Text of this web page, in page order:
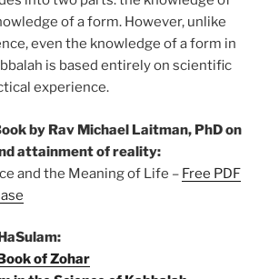
of a form. However, unlike
even the knowledge of a form in
is based entirely on scientific
experience.
by Rav Michael Laitman, PhD on
attainment of reality:
and the Meaning of Life – Free PDF
of Zohar